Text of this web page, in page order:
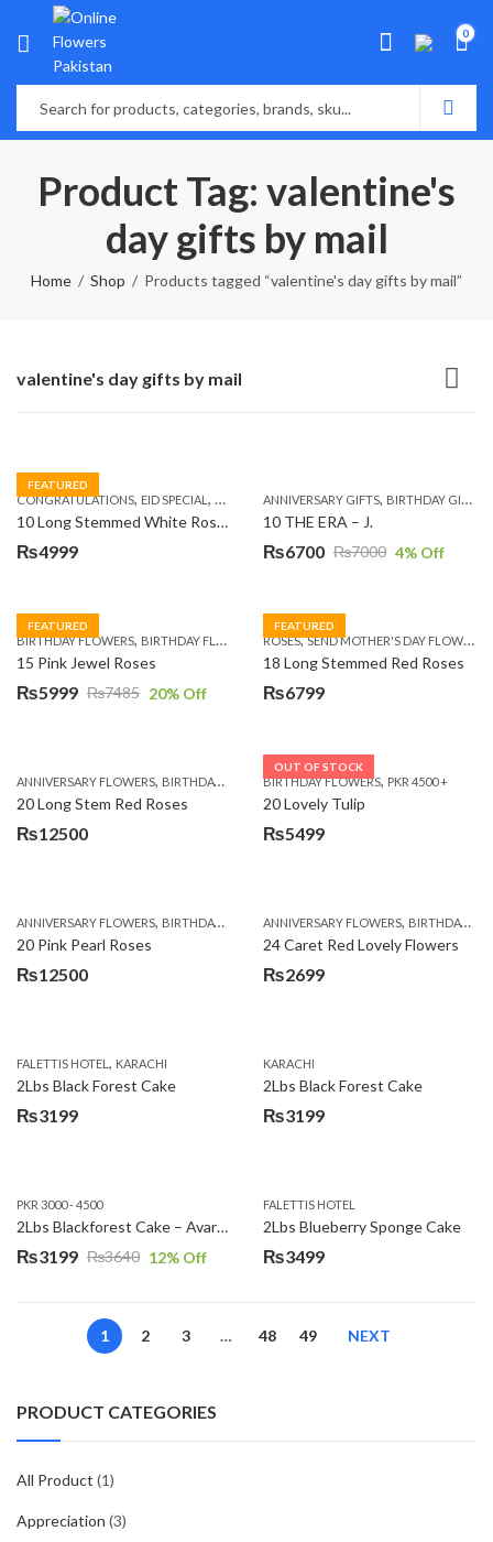
0
Product Tag: valentine's
day gifts by mail
Home Shop Products tagged “valentine's day gifts by mail”
valentine's day gifts by mail
FEATURED
CONGRATULATIONS, EID SPECIAL , FATHERS DAY FLOWERS,I AM SORRY,KARACHI
10 Long Stemmed White Roses
₨4999
ANNIVERSARY GIFTS, BIRTHDAY GIFTS
10 THE ERA – J.
₨7000
Original
was:
₨7000.
₨6700
Current
is:
₨6700.
4% Off
FEATURED
BIRTHDAY FLOWERS, BIRTHDAY FLOWERS ,MOTHER'S DAY FLOWERS,PREMIUM
15 Pink Jewel Roses
₨7485
Original
₨7485.
₨5999
Current
₨5999.
20% Off
FEATURED
ROSES,SEND MOTHER'S DAY FLOWERS TO PAKISTAN
18 Long Stemmed Red Roses
₨6799
ANNIVERSARY FLOWERS, BIRTHDAY FLOWERS ,BIRTHDAY FLOWERS, BIRTHDAY
20 Long Stem Red Roses
₨12500
OUT OF STOCK
BIRTHDAY FLOWERS, PKR 4500 +
20 Lovely Tulip
₨5499
ANNIVERSARY FLOWERS, BIRTHDAY FLOWERS ,EID SPECIAL, FATHERS DAY FLOWERS
20 Pink Pearl Roses
₨12500
ANNIVERSARY FLOWERS, BIRTHDAY FLOWERS
24 Caret Red Lovely Flowers
₨2699
FALETTIS HOTEL , KARACHI
2Lbs Black Forest Cake
₨3199
KARACHI
2Lbs Black Forest Cake
₨3199
PKR 3000 - 4500
2Lbs Blackforest Cake – Avari Hotel
₨3640
Original
₨3199
Current
12% Off
FALETTIS HOTEL
2Lbs Blueberry Sponge Cake
₨3499
1 2 3 … 48 49 NEXT
PRODUCT CATEGORIES
All Product (1)
Appreciation (3)